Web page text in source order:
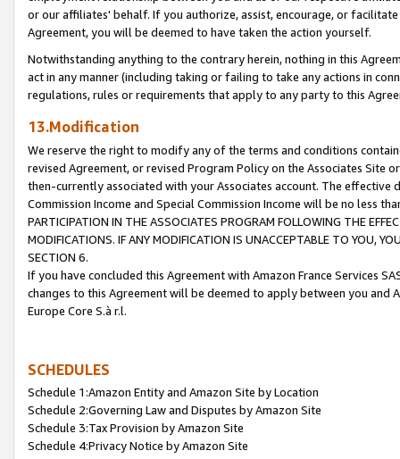
or our affiliates' behalf. If you authorize, assist, encourage, or
Agreement, you will be deemed to have taken the action yourself.
Notwithstanding anything to the contrary herein, nothing in this
act in any manner (including taking or failing to take any actions in
regulations, rules or requirements that apply to any party to this
13.Modification
We reserve the right to modify any of the terms and conditions
revised Agreement, or revised Program Policy on the Associates
then-currently associated with your Associates account. The
Commission Income and Special Commission Income will be no less
PARTICIPATION IN THE ASSOCIATES PROGRAM FOLLOWING THE
MODIFICATIONS. IF ANY MODIFICATION IS UNACCEPTABLE TO YOU,
SECTION 6.
If you have concluded this Agreement with Amazon France Services
changes to this Agreement will be deemed to apply between you and
Europe Core S.à r.l.
SCHEDULES
Schedule 1:Amazon Entity and Amazon Site by Location
Schedule 2:Governing Law and Disputes by Amazon Site
Schedule 3:Tax Provision by Amazon Site
Schedule 4:Privacy Notice by Amazon Site